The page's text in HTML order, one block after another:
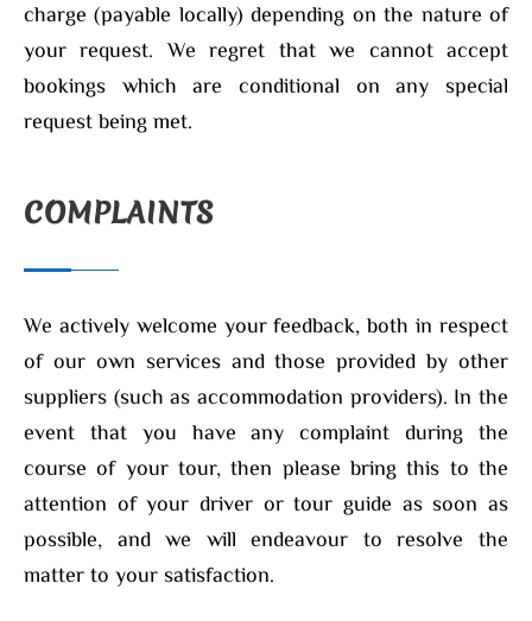
charge (payable locally) depending on the nature of
your request. We regret that we cannot accept
bookings which are conditional on any special
request being met.
COMPLAINTS
We actively welcome your feedback, both in respect
of our own services and those provided by other
suppliers (such as accommodation providers). In the
event that you have any complaint during the
course of your tour, then please bring this to the
attention of your driver or tour guide as soon as
possible, and we will endeavour to resolve the
matter to your satisfaction.